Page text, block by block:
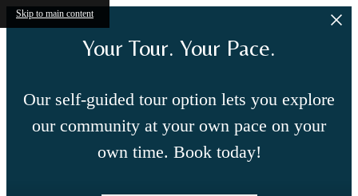
Skip to main content
Your Tour. Your Pace.
Our self-guided tour option lets you explore
our community at your own pace on your
own time. Book today!